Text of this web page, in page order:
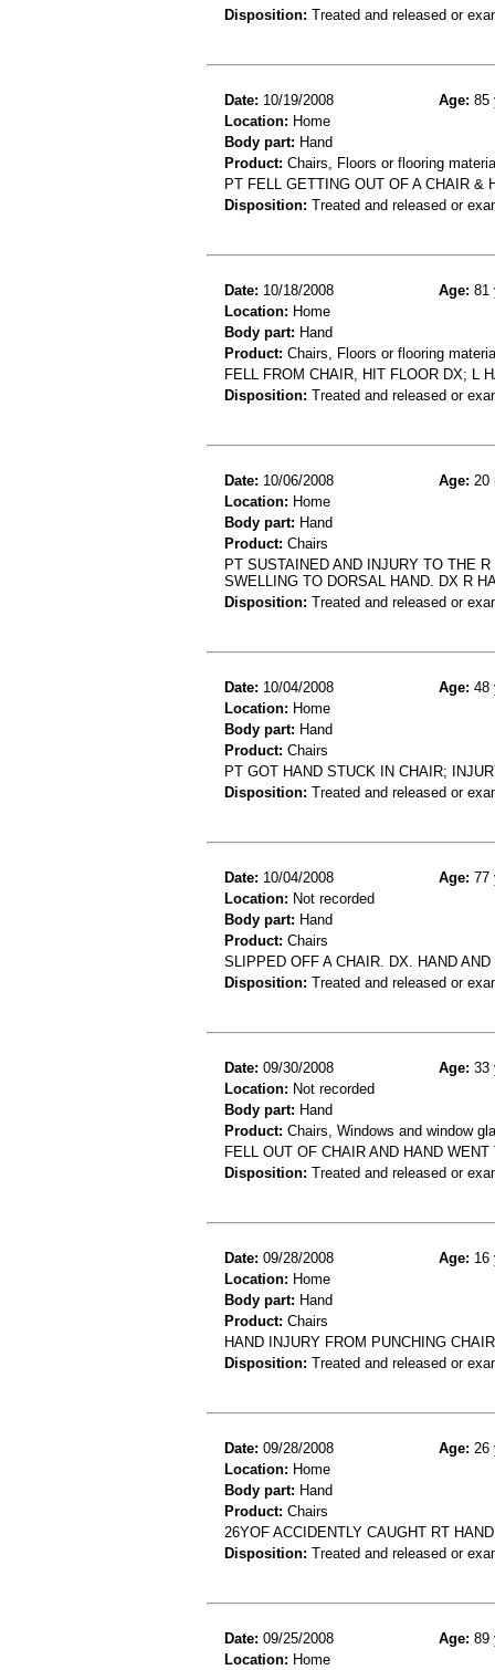
Disposition: Treated and released or
Date: 10/19/2008 Age: 85
Location: Home
Body part: Hand
Product: Chairs, Floors or flooring
PT FELL GETTING OUT OF A CHAIR &
Disposition: Treated and released or
Date: 10/18/2008 Age: 81
Location: Home
Body part: Hand
Product: Chairs, Floors or flooring
FELL FROM CHAIR, HIT FLOOR DX; L
Disposition: Treated and released or
Date: 10/06/2008 Age: 20
Location: Home
Body part: Hand
Product: Chairs
PT SUSTAINED AND INJURY TO THE
SWELLING TO DORSAL HAND. DX R
Disposition: Treated and released or
Date: 10/04/2008 Age: 48
Location: Home
Body part: Hand
Product: Chairs
PT GOT HAND STUCK IN CHAIR;
Disposition: Treated and released or
Date: 10/04/2008 Age: 77
Location: Not recorded
Body part: Hand
Product: Chairs
SLIPPED OFF A CHAIR. DX. HAND
Disposition: Treated and released or
Date: 09/30/2008 Age: 33
Location: Not recorded
Body part: Hand
Product: Chairs, Windows and window
FELL OUT OF CHAIR AND HAND
Disposition: Treated and released or
Date: 09/28/2008 Age: 16
Location: Home
Body part: Hand
Product: Chairs
HAND INJURY FROM PUNCHING
Disposition: Treated and released or
Date: 09/28/2008 Age: 26
Location: Home
Body part: Hand
Product: Chairs
26YOF ACCIDENTLY CAUGHT RT
Disposition: Treated and released or
Date: 09/25/2008 Age: 89
Location: Home